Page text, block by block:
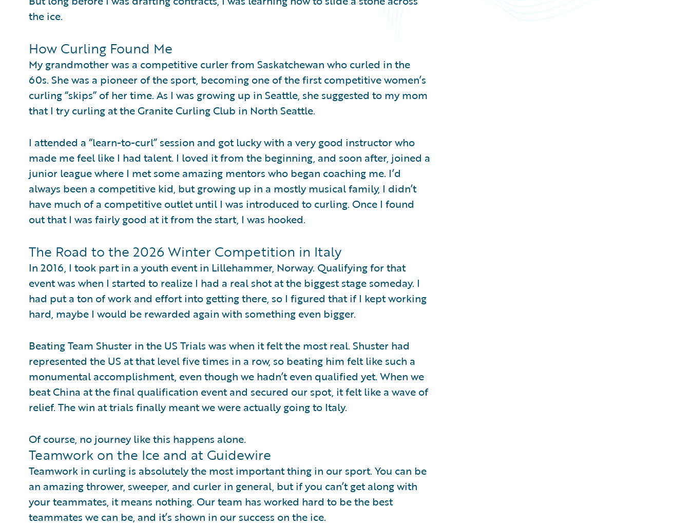
the ice.
How Curling Found Me
My grandmother was a competitive curler from Saskatchewan who curled in the
60s. She was a pioneer of the sport, becoming one of the first competitive women’s
curling “skips” of her time. As I was growing up in Seattle, she suggested to my mom
that I try curling at the Granite Curling Club in North Seattle.
I attended a “learn-to-curl” session and got lucky with a very good instructor who
made me feel like I had talent. I loved it from the beginning, and soon after, joined a
junior league where I met some amazing mentors who began coaching me. I’d
always been a competitive kid, but growing up in a mostly musical family, I didn’t
have much of a competitive outlet until I was introduced to curling. Once I found
out that I was fairly good at it from the start, I was hooked.
The Road to the 2026 Winter Competition in Italy
In 2016, I took part in a youth event in Lillehammer, Norway. Qualifying for that
event was when I started to realize I had a real shot at the biggest stage someday. I
had put a ton of work and effort into getting there, so I figured that if I kept working
hard, maybe I would be rewarded again with something even bigger.
Beating Team Shuster in the US Trials was when it felt the most real. Shuster had
represented the US at that level five times in a row, so beating him felt like such a
monumental accomplishment, even though we hadn’t even qualified yet. When we
beat China at the final qualification event and secured our spot, it felt like a wave of
relief. The win at trials finally meant we were actually going to Italy.
Of course, no journey like this happens alone.
Teamwork on the Ice and at Guidewire
Teamwork in curling is absolutely the most important thing in our sport. You can be
an amazing thrower, sweeper, and curler in general, but if you can’t get along with
your teammates, it means nothing. Our team has worked hard to be the best
teammates we can be, and it’s shown in our success on the ice.